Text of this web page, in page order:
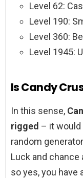
Level 62:
Level 190:
Level 360:
Level 1945:
Is Candy
In this sense,
rigged – it would
random
Luck and
so yes, you have